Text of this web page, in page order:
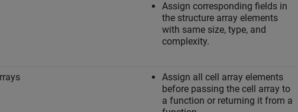
Assign corresponding fields in
the structure array elements
with same size, type, and
complexity.
Assign all cell array elements
before passing the cell array to
a function or returning it from a